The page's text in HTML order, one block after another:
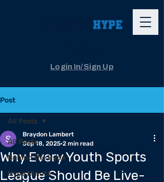
Login In/Sign Up
Post
All Posts
Behind the Hype
Hype Minute
All Posts
Why Every Youth Sports
League Should Be Live-
Braydon Lambert
Sep 18, 2025 2 min read